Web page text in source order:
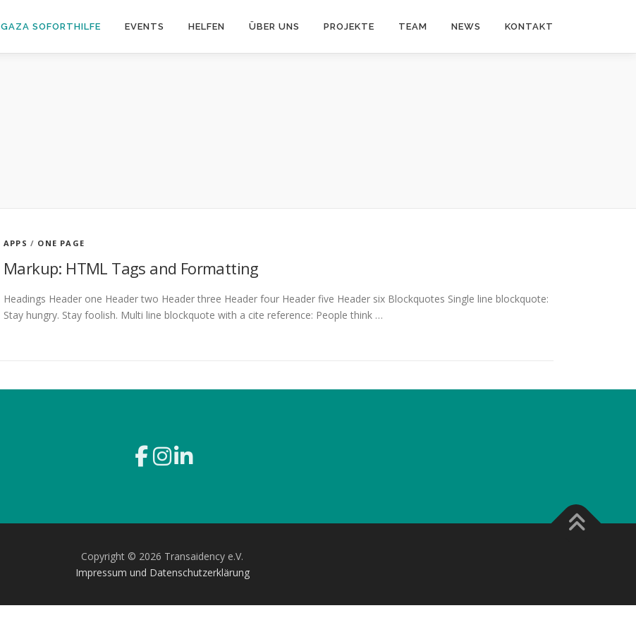
GAZA SOFORTHILFE EVENTS HELFEN ÜBER UNS PROJEKTE TEAM NEWS KONTAKT
APPS / ONE PAGE
Markup: HTML Tags and Formatting
Headings Header one Header two Header three Header four Header five Header six Blockquotes Single line blockquote:
Stay hungry. Stay foolish. Multi line blockquote with a cite reference: People think …
Copyright © 2026 Transaidency e.V.
Impressum und Datenschutzerklärung